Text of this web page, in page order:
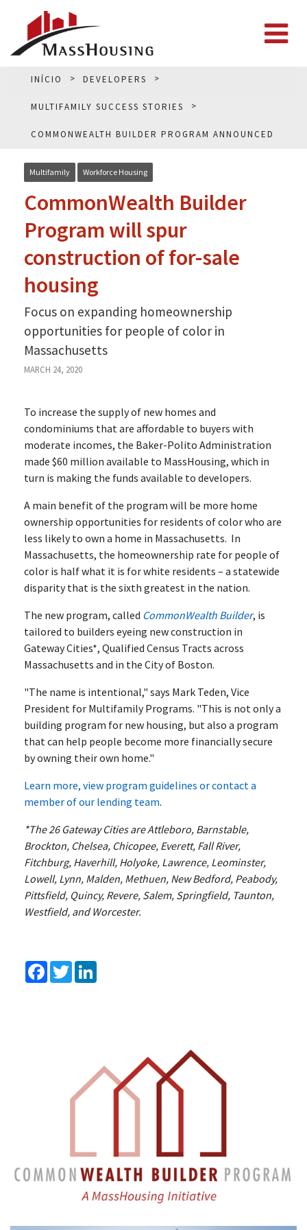
INÍCIO DEVELOPERS
MULTIFAMILY SUCCESS STORIES
COMMONWEALTH BUILDER PROGRAM ANNOUNCED
Multifamily Workforce Housing
CommonWealth Builder
Program will spur
construction of for-sale
housing
Focus on expanding homeownership
opportunities for people of color in
Massachusetts
MARCH 24, 2020
To increase the supply of new homes and
condominiums that are affordable to buyers with
moderate incomes, the Baker-Polito Administration
made $60 million available to MassHousing, which in
turn is making the funds available to developers.
A main benefit of the program will be more home
ownership opportunities for residents of color who are
less likely to own a home in Massachusetts. In
Massachusetts, the homeownership rate for people of
color is half what it is for white residents – a statewide
disparity that is the sixth greatest in the nation.
The new program, called CommonWealth Builder, is
tailored to builders eyeing new construction in
Gateway Cities*, Qualified Census Tracts across
Massachusetts and in the City of Boston.
"The name is intentional," says Mark Teden, Vice
President for Multifamily Programs. "This is not only a
building program for new housing, but also a program
that can help people become more financially secure
by owning their own home."
Learn more, view program guidelines or contact a
member of our lending team.
*The 26 Gateway Cities are Attleboro, Barnstable,
Brockton, Chelsea, Chicopee, Everett, Fall River,
Fitchburg, Haverhill, Holyoke, Lawrence, Leominster,
Lowell, Lynn, Malden, Methuen, New Bedford, Peabody,
Pittsfield, Quincy, Revere, Salem, Springfield, Taunton,
Westfield, and Worcester.
Facebook
Twitter